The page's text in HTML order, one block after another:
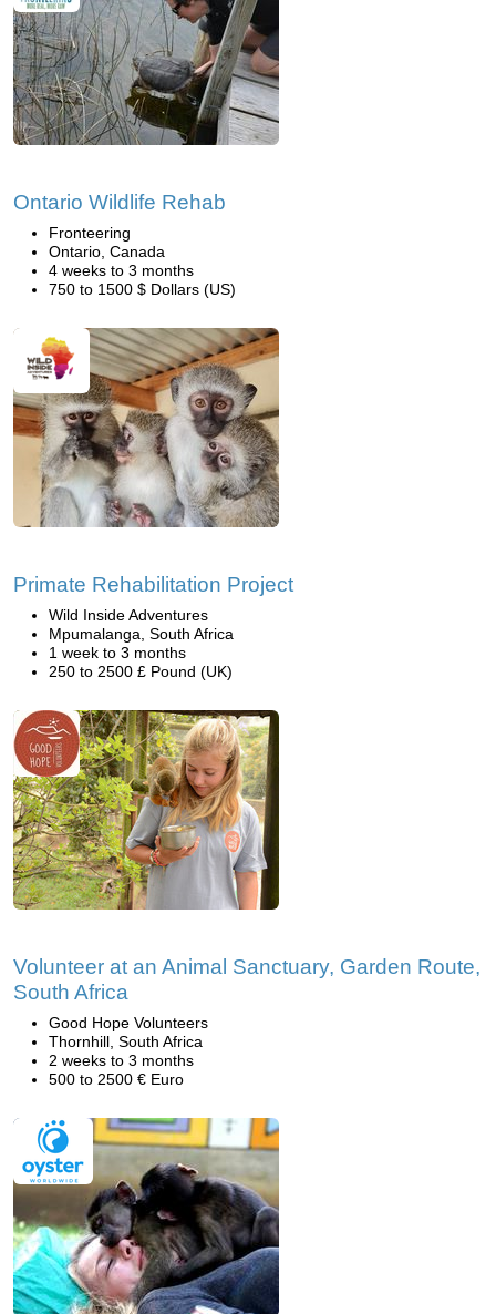
Ontario Wildlife Rehab
Fronteering
Ontario, Canada
4 weeks to 3 months
750 to 1500 $ Dollars (US)
Primate Rehabilitation Project
Wild Inside Adventures
Mpumalanga, South Africa
1 week to 3 months
250 to 2500 £ Pound (UK)
Volunteer at an Animal Sanctuary, Garden Route,
South Africa
Good Hope Volunteers
Thornhill, South Africa
2 weeks to 3 months
500 to 2500 € Euro